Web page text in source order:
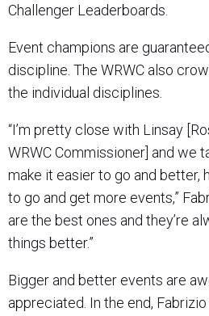
Challenger Leaderboards.
Event champions are
discipline. The WRWC also
the individual disciplines.
“I’m pretty close with Linsay
WRWC Commissioner] and we
make it easier to go and better,
to go and get more events,”
are the best ones and they’re
things better.”
Bigger and better events are
appreciated. In the end,